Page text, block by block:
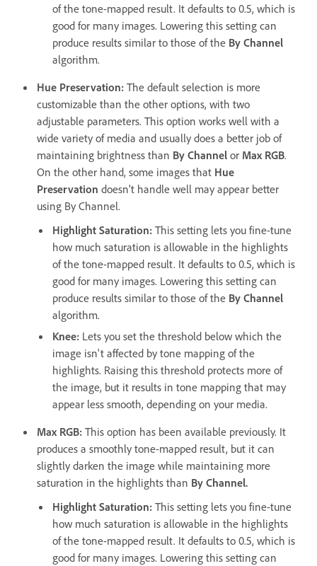
of the tone-mapped result. It defaults to 0.5, which is
good for many images. Lowering this setting can
produce results similar to those of the By Channel
algorithm.
Hue Preservation: The default selection is more
customizable than the other options, with two
adjustable parameters. This option works well with a
wide variety of media and usually does a better job of
maintaining brightness than By Channel or Max RGB.
On the other hand, some images that Hue
Preservation doesn’t handle well may appear better
using By Channel.
Highlight Saturation: This setting lets you fine-tune
how much saturation is allowable in the highlights
of the tone-mapped result. It defaults to 0.5, which is
good for many images. Lowering this setting can
produce results similar to those of the By Channel
algorithm.
Knee: Lets you set the threshold below which the
image isn't affected by tone mapping of the
highlights. Raising this threshold protects more of
the image, but it results in tone mapping that may
appear less smooth, depending on your media.
Max RGB: This option has been available previously. It
produces a smoothly tone-mapped result, but it can
slightly darken the image while maintaining more
saturation in the highlights than By Channel.
Highlight Saturation: This setting lets you fine-tune
how much saturation is allowable in the highlights
of the tone-mapped result. It defaults to 0.5, which is
good for many images. Lowering this setting can